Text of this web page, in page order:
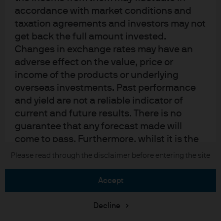
accordance with market conditions and
taxation agreements and investors may not
get back the full amount invested.
Changes in exchange rates may have an
adverse effect on the value, price or
income of the products or underlying
overseas investments. Past performance
and yield are not a reliable indicator of
current and future results. There is no
guarantee that any forecast made will
come to pass. Furthermore, whilst it is the
intention to achieve the investment
can be no assurance that those objectives
will be met. J.P. Morgan Asset Management
is the brand name for the asset
Please read through the disclaimer before entering the site
accept
Decline
J.P. Morgan
JPMorgan Chase
Chase
READ IMPORTANT LEGAL INFORMATION. CLICK HERE >
The value of investments may go down as well as up and investors may not
Copyright © 2026 JPMorgan Chase & Co., all rights reserved.